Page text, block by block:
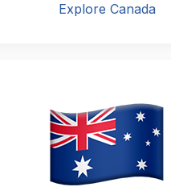
Explore Canada